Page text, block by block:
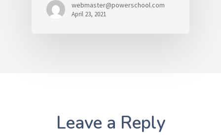
webmaster@powerschool.com
April 23, 2021
Leave a Reply